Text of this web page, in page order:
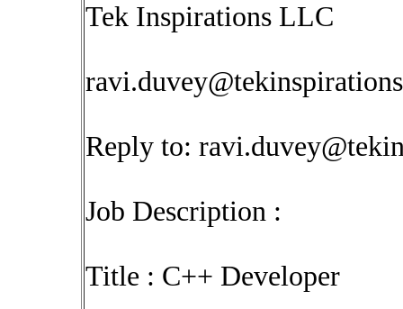
Tek Inspirations LLC
Reply to:
Job Description :
Title : C++ Developer